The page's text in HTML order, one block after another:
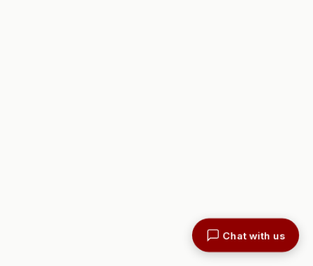
Chat with us